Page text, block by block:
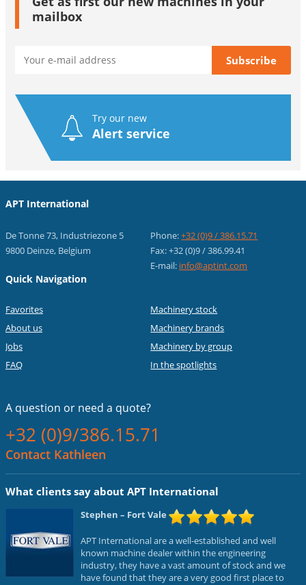
mailbox
Try our new
Alert service
APT International
De Tonne 73, Industriezone 5
9800 Deinze, Belgium
Phone:+32 (0)9 / 386.15.71
Fax: +32 (0)9 / 386.99.41
E-mail: info@aptint.com
Quick Navigation
Favorites
About us
Jobs
FAQ
Machinery stock
Machinery brands
Machinery by group
In the spotlights
A question or need a quote?
+32 (0)9/386.15.71
Contact Kathleen
What clients say about APT International
Stephen – Fort Vale
APT International are a well-established and well
known machine dealer within the engineering
industry, they have a vast amount of stock and we
have found that they are a very good first place to